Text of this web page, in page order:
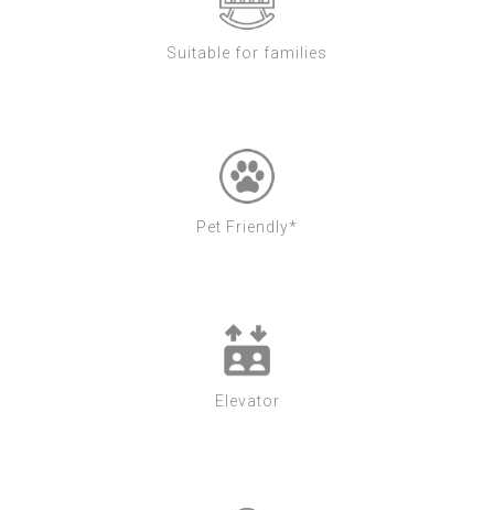
Suitable for families
Pet Friendly*
Elevator